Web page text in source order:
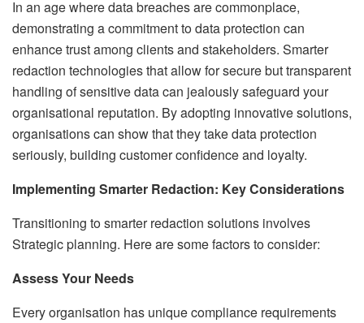
In an age where data breaches are commonplace,
demonstrating a commitment to data protection can
enhance trust among clients and stakeholders. Smarter
redaction technologies that allow for secure but transparent
handling of sensitive data can jealously safeguard your
organisational reputation. By adopting innovative solutions,
organisations can show that they take data protection
seriously, building customer confidence and loyalty.
Implementing Smarter Redaction: Key Considerations
Transitioning to smarter redaction solutions involves
Strategic planning. Here are some factors to consider:
Assess Your Needs
Every organisation has unique compliance requirements